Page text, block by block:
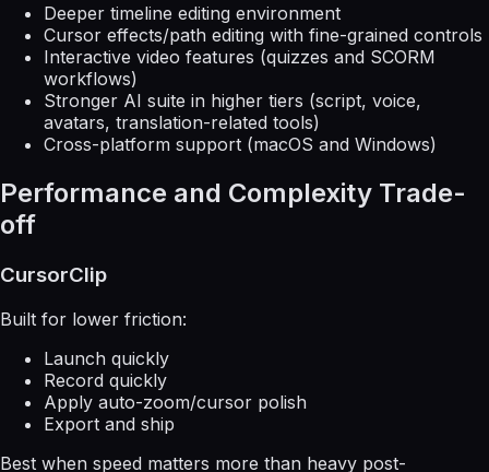
Deeper timeline editing environment
Cursor effects/path editing with fine-grained controls
Interactive video features (quizzes and SCORM
workflows)
Stronger AI suite in higher tiers (script, voice,
avatars, translation-related tools)
Cross-platform support (macOS and Windows)
Performance and Complexity Trade-
off
CursorClip
Built for lower friction:
Launch quickly
Record quickly
Apply auto-zoom/cursor polish
Export and ship
Best when speed matters more than heavy post-